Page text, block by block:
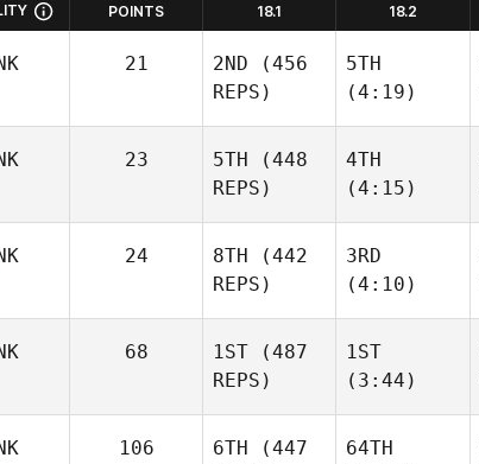
POINTS 18.1 18.2
21 2ND (456
REPS)
5TH
(4:19)
23 5TH (448
REPS)
4TH
(4:15)
24 8TH (442
REPS)
3RD
(4:10)
68 1ST (487
REPS)
1ST
(3:44)
106 6TH (447
64TH